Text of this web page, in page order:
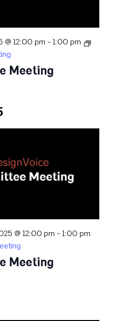
@ 12:00 pm - 1:00 pm
Meeting
@ 12:00 pm - 1:00 pm
Meeting